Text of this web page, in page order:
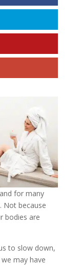
for many
Not because
bodies are
to slow down,
may have